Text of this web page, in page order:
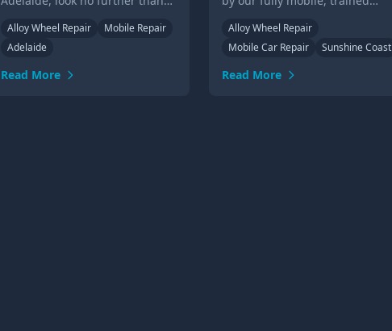
Call us or submit an online form
for a quote today!
Alloy Wheel Repair
Mobile Repair
Adelaide
Read More
or over the phone today.
Alloy Wheel Repair
Mobile Car Repair
Sunshine Coast
Read More